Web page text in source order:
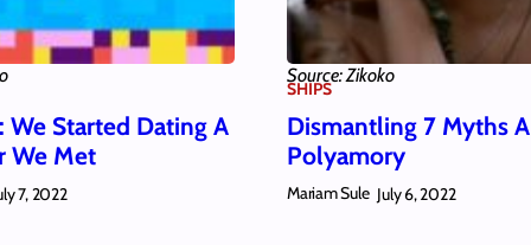
We Started Dating A
We Met
7, 2022
Source: Zikoko
SHIPS
Dismantling 7 Myths
Polyamory
Mariam Sule July 6, 2022